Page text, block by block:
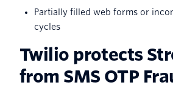
Partially filled web forms or
cycles
Twilio protects
from SMS OTP